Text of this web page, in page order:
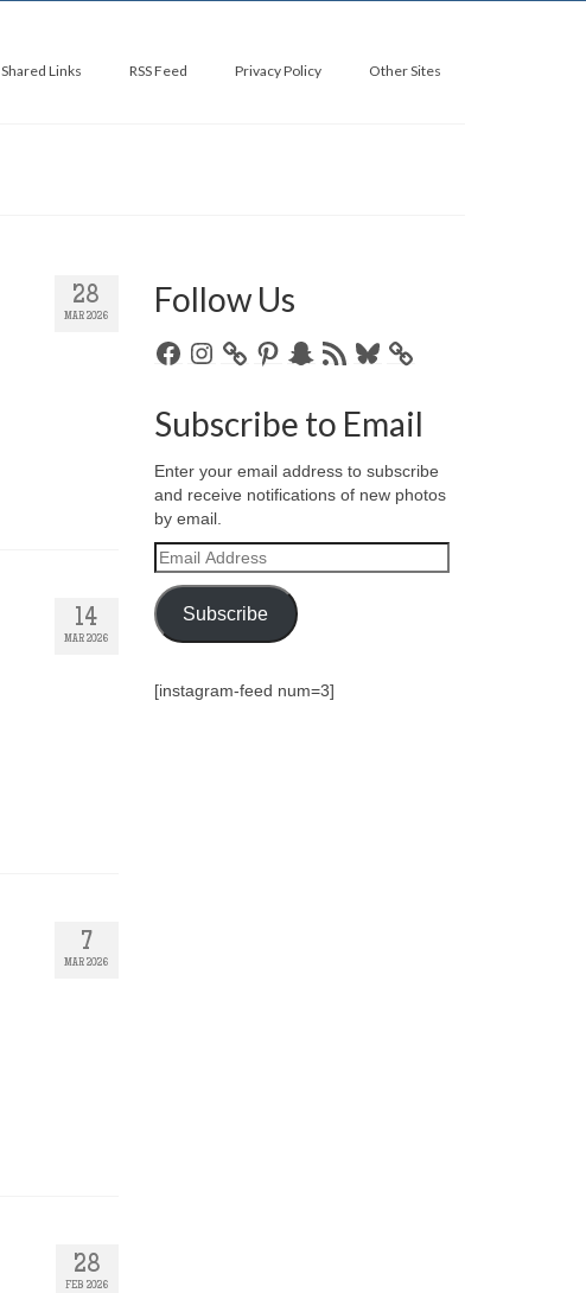
Shared Links RSS Feed Privacy Policy Other Sites
28
MAR 2026
14
MAR 2026
7
MAR 2026
28
FEB 2026
Follow Us
FacebookInstagramPinterestSnapchat
RSS
Bluesky
Subscribe to Email
Enter your email address to subscribe
and receive notifications of new photos
by email.
Email
Address
Subscribe
[instagram-feed num=3]